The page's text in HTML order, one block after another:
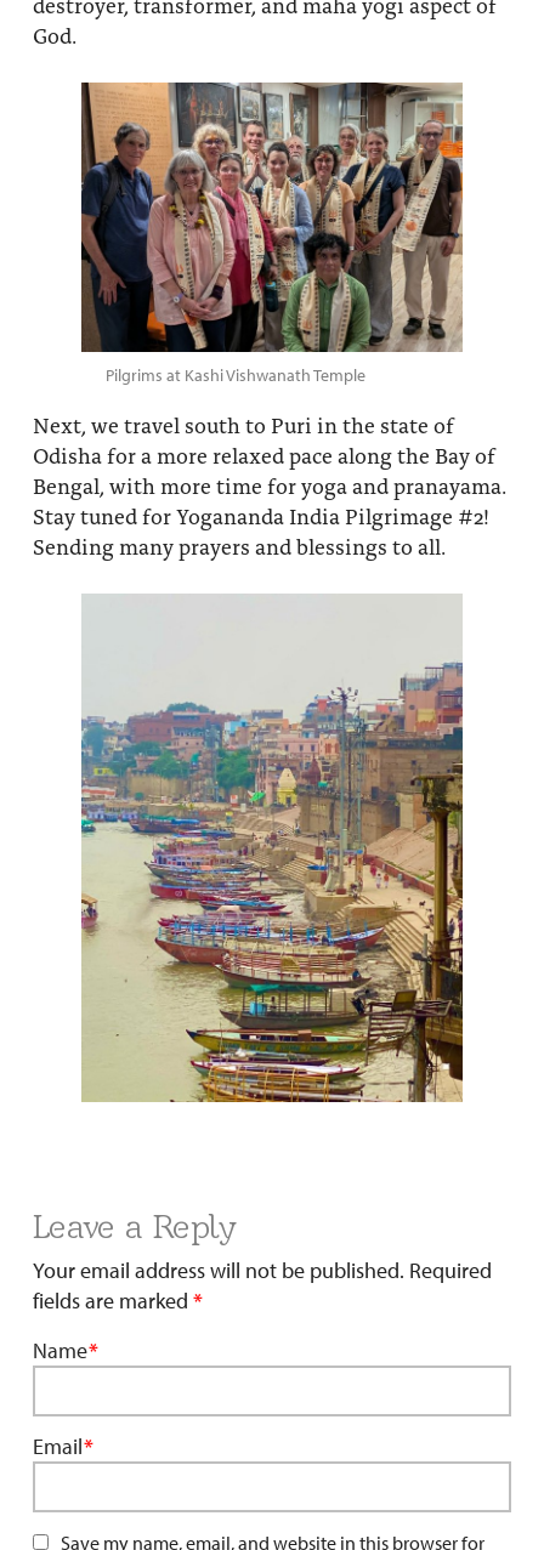
God.
Pilgrims at Kashi Vishwanath Temple
Next, we travel south to Puri in the state of
Odisha for a more relaxed pace along the Bay of
Bengal, with more time for yoga and pranayama.
Stay tuned for Yogananda India Pilgrimage #2!
Sending many prayers and blessings to all.
Leave a Reply
Your email address will not be published. Required
fields are marked *
Name*
Email*
Save my name, email, and website in this browser for